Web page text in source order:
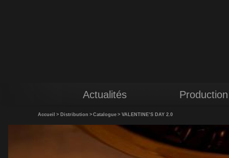
Actualités Production
Accueil > Distribution > Catalogue > VALENTINE’S DAY 2.0